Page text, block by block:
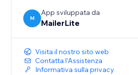
M
App sviluppata da
MailerLite
Visita il nostro sito web
Contatta l'Assistenza
Informativa sulla privacy